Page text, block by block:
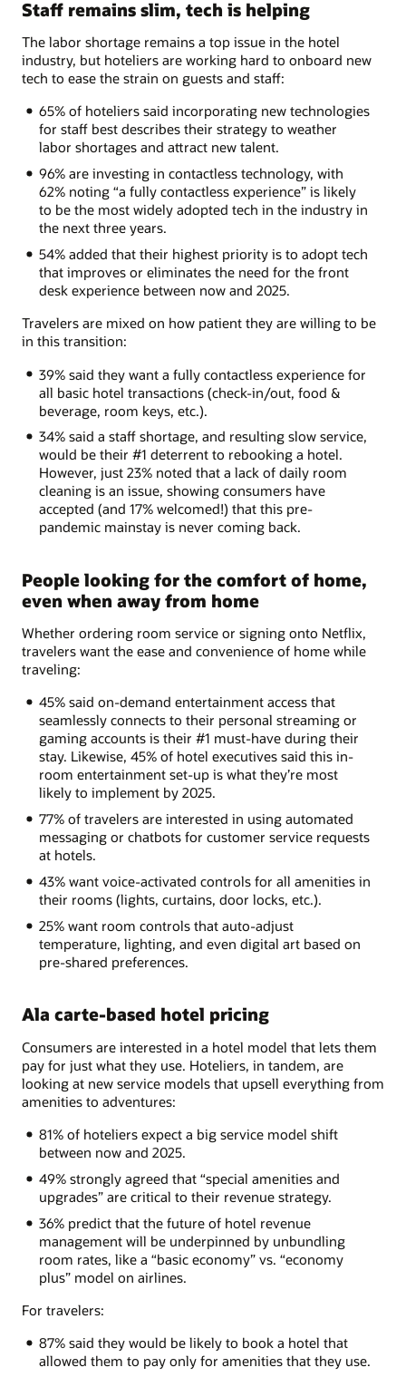
Staff remains slim, tech is helping
The labor shortage remains a top issue in the hotel
industry, but hoteliers are working hard to onboard new
tech to ease the strain on guests and staff:
65% of hoteliers said incorporating new technologies
for staff best describes their strategy to weather
labor shortages and attract new talent.
96% are investing in contactless technology, with
62% noting “a fully contactless experience” is likely
to be the most widely adopted tech in the industry in
the next three years.
54% added that their highest priority is to adopt tech
that improves or eliminates the need for the front
desk experience between now and 2025.
Travelers are mixed on how patient they are willing to be
in this transition:
39% said they want a fully contactless experience for
all basic hotel transactions (check-in/out, food &
beverage, room keys, etc.).
34% said a staff shortage, and resulting slow service,
would be their #1 deterrent to rebooking a hotel.
However, just 23% noted that a lack of daily room
cleaning is an issue, showing consumers have
accepted (and 17% welcomed!) that this pre-
pandemic mainstay is never coming back.
People looking for the comfort of home,
even when away from home
Whether ordering room service or signing onto Netflix,
travelers want the ease and convenience of home while
traveling:
45% said on-demand entertainment access that
seamlessly connects to their personal streaming or
gaming accounts is their #1 must-have during their
stay. Likewise, 45% of hotel executives said this in-
room entertainment set-up is what they’re most
likely to implement by 2025.
77% of travelers are interested in using automated
messaging or chatbots for customer service requests
at hotels.
43% want voice-activated controls for all amenities in
their rooms (lights, curtains, door locks, etc.).
25% want room controls that auto-adjust
temperature, lighting, and even digital art based on
pre-shared preferences.
Ala carte-based hotel pricing
Consumers are interested in a hotel model that lets them
pay for just what they use. Hoteliers, in tandem, are
looking at new service models that upsell everything from
amenities to adventures:
81% of hoteliers expect a big service model shift
between now and 2025.
49% strongly agreed that “special amenities and
upgrades” are critical to their revenue strategy.
36% predict that the future of hotel revenue
management will be underpinned by unbundling
room rates, like a “basic economy” vs. “economy
plus” model on airlines.
For travelers:
87% said they would be likely to book a hotel that
allowed them to pay only for amenities that they use.